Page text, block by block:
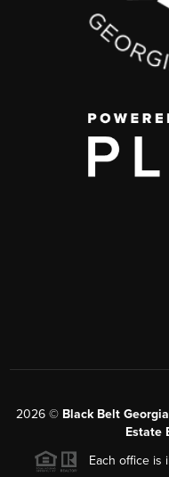
2026© Black Belt
Estate
Each office is